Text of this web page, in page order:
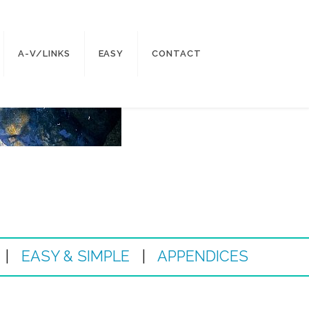
A-V/LINKS EASY CONTACT
EASY & SIMPLE APPENDICES